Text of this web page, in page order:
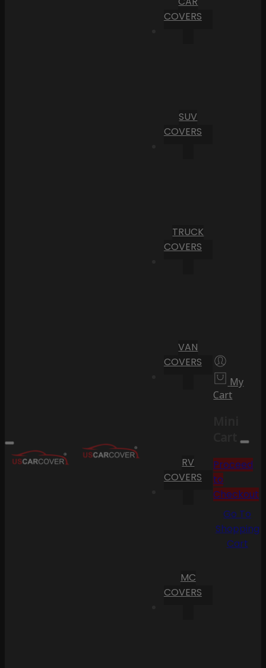
COVERS
SUV
COVERS
TRUCK
COVERS
VAN
COVERS
RV
COVERS
MC
COVERS
My
Cart
Cart
Proceed
to
Checkout
Go To
Shopping
Cart